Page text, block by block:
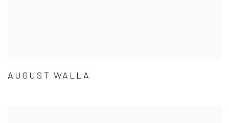
AUGUST WALLA